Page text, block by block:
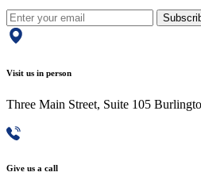
Visit us in person
Three Main Street, Suite 105
Give us a call